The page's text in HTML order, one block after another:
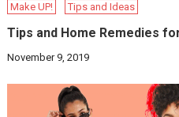
Make UP! Tips and Ideas
Tips and Home Remedies
November 9, 2019